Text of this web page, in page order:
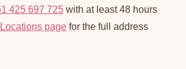
425 697 725 with at least 48 hours
Locations page for the full address